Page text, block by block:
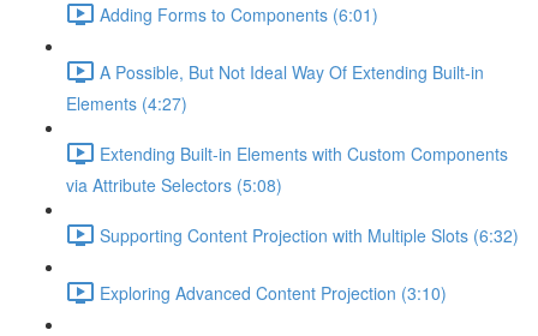
Adding Forms to Components (6:01)
A Possible, But Not Ideal Way Of Extending Built-in
Elements (4:27)
Extending Built-in Elements with Custom Components
via Attribute Selectors (5:08)
Supporting Content Projection with Multiple Slots (6:32)
Exploring Advanced Content Projection (3:10)